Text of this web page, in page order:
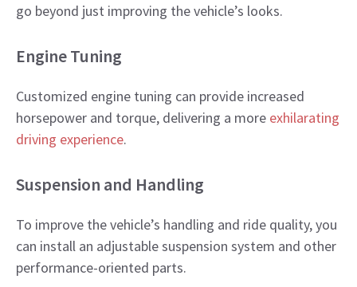
go beyond just improving the vehicle’s looks.
​Engine Tuning
Customized engine tuning can provide increased
horsepower and torque, delivering a more exhilarating
driving experience.​
Suspension and Handling
To improve the vehicle’s handling and ride quality, you
can install an adjustable suspension system and other
performance-oriented parts.​